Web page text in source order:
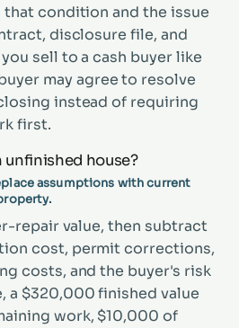
condition and the issue
disclosure file, and
sell to a cash buyer like
may agree to resolve
instead of requiring
first.
unfinished house?
assumptions with current
repair value, then subtract
cost, permit corrections,
costs, and the buyer's risk
a $320,000 finished value
work, $10,000 of